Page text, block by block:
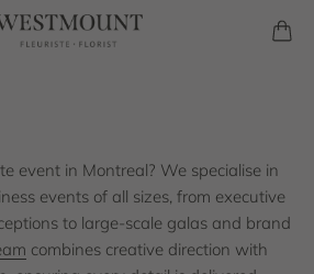
Florist
Request a Quote
event in Montreal? We specialise in
events of all sizes, from executive
to large-scale galas and brand
combines creative direction with